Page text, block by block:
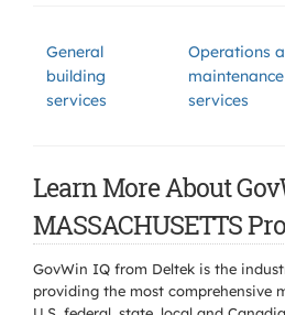
General
building
services
Operations
maintenance
services
Learn More About
MASSACHUSETTS
GovWin IQ from Deltek is the
providing the most comprehensive